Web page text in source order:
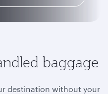
baggage
destination without your